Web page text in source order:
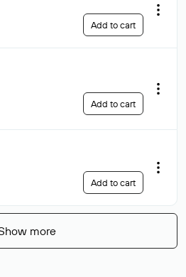
Add to cart
Add to cart
Add to cart
more